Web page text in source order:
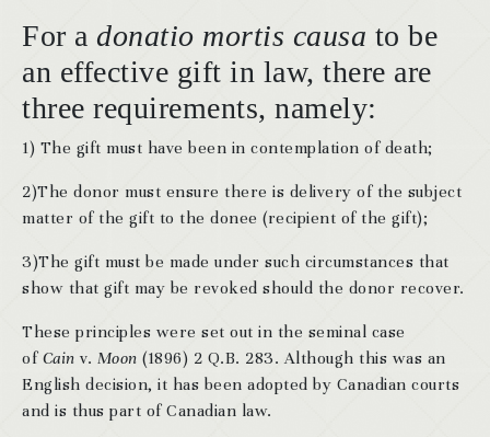
For a donatio mortis causa to be
an effective gift in law, there are
three requirements, namely:
1) The gift must have been in contemplation of death;
2)The donor must ensure there is delivery of the subject
matter of the gift to the donee (recipient of the gift);
3)The gift must be made under such circumstances that
show that gift may be revoked should the donor recover.
These principles were set out in the seminal case
of Cain v. Moon (1896) 2 Q.B. 283. Although this was an
English decision, it has been adopted by Canadian courts
and is thus part of Canadian law.